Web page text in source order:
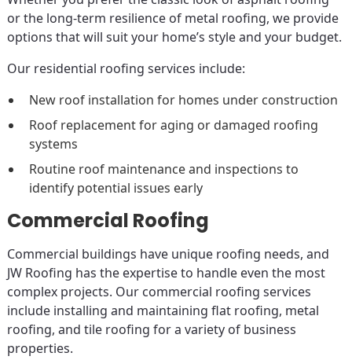
or the long-term resilience of metal roofing, we provide
options that will suit your home’s style and your budget.
Our residential roofing services include:
New roof installation for homes under construction
Roof replacement for aging or damaged roofing
systems
Routine roof maintenance and inspections to
identify potential issues early
Commercial Roofing
Commercial buildings have unique roofing needs, and
JW Roofing has the expertise to handle even the most
complex projects. Our commercial roofing services
include installing and maintaining flat roofing, metal
roofing, and tile roofing for a variety of business
properties.